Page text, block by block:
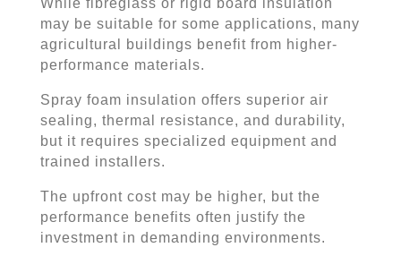
While fibreglass or rigid board insulation
may be suitable for some applications, many
agricultural buildings benefit from higher-
performance materials.
Spray foam insulation offers superior air
sealing, thermal resistance, and durability,
but it requires specialized equipment and
trained installers.
The upfront cost may be higher, but the
performance benefits often justify the
investment in demanding environments.